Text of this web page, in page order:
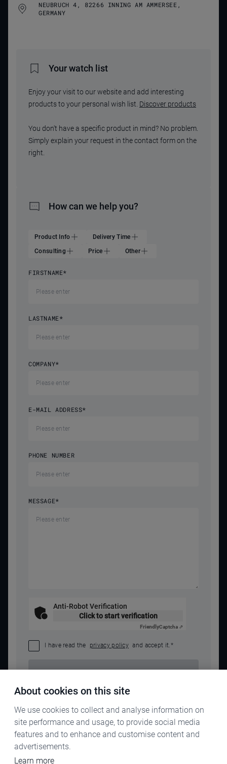
NEUBRUCH 4, 82266 INNING AM AMMERSEE,
GERMANY
Your watch list
Enjoy your visit to our website and add interesting
products to your personal wish list. Discover products
You don't have a specific product in mind? No problem.
Simply explain your request in the contact form on the
right.
How can we help you?
Product Info
Delivery Time
Consulting
Price Other
FIRSTNAME*
LASTNAME*
COMPANY*
E-MAIL ADDRESS*
PHONE NUMBER
MESSAGE*
Anti-Robot Verification
Click to start verification
FriendlyCaptcha ⇗
I have read the privacy policy and accept it.*
About cookies on this site
We use cookies to collect and analyse information on
site performance and usage, to provide social media
features and to enhance and customise content and
advertisements.
Learn more